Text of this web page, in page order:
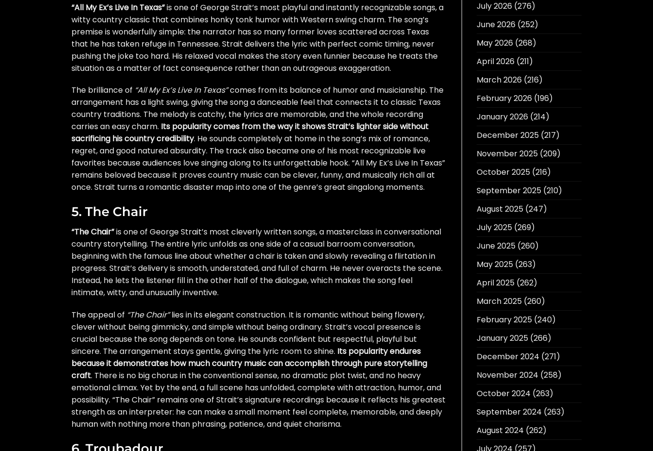
“All My Ex’s Live In Texas”is one of George Strait’s most playful and instantly recognizable songs, a
witty country classic that combines honky tonk humor with Western swing charm. The song’s
premise is wonderfully simple: the narrator has so many former loves scattered across Texas
that he has taken refuge in Tennessee. Strait delivers the lyric with perfect comic timing, never
pushing the joke too hard. His relaxed vocal makes the story even funnier because he treats the
situation as a matter of fact consequence rather than an outrageous exaggeration.
The brilliance of “All My Ex’s Live In Texas”comes from its balance of humor and musicianship. The
arrangement has a light swing, giving the song a danceable feel that connects it to classic Texas
country traditions. The melody is catchy, the lyrics are memorable, and the whole recording
carries an easy charm. Its popularity comes from the way it shows Strait’s lighter side without
sacrificing his country credibility. He sounds completely at home in the song’s mix of romance,
regret, and good natured absurdity. The track also became one of his most recognizable live
favorites because audiences love singing along to its unforgettable hook. “All My Ex’s Live In Texas”
remains beloved because it proves country music can be clever, funny, and musically rich all at
once. Strait turns a romantic disaster map into one of the genre’s great singalong moments.
5. The Chair
“The Chair”is one of George Strait’s most cleverly written songs, a masterclass in conversational
country storytelling. The entire lyric unfolds as one side of a casual barroom conversation,
beginning with the famous line about whether a chair is taken and slowly revealing a flirtation in
progress. Strait’s delivery is smooth, understated, and full of charm. He never overacts the scene.
Instead, he lets the listener fill in the other half of the dialogue, which makes the song feel
intimate, witty, and unusually inventive.
The appeal of “The Chair”lies in its elegant construction. It is romantic without being flowery,
clever without being gimmicky, and simple without being ordinary. Strait’s vocal presence is
crucial because the song depends on tone. He sounds confident but respectful, playful but
sincere. The arrangement stays gentle, giving the lyric room to shine. Its popularity endures
because it demonstrates how much country music can accomplish through pure storytelling
craft. There is no big chorus in the conventional sense, no dramatic plot twist, and no heavy
emotional climax. Yet by the end, a full scene has unfolded, complete with attraction, humor, and
possibility. “The Chair” remains one of Strait’s signature recordings because it reflects his greatest
strength as an interpreter: he can make a small moment feel complete, memorable, and deeply
human with nothing more than phrasing, patience, and quiet charisma.
July 2026(276)
June 2026(252)
May 2026(268)
April 2026(211)
March 2026(216)
February 2026(196)
January 2026(214)
December 2025(217)
November 2025(209)
October 2025(216)
September 2025(210)
August 2025(247)
July 2025(269)
June 2025(260)
May 2025(263)
April 2025(262)
March 2025(260)
February 2025(240)
January 2025(266)
December 2024 (271)
November 2024 (258)
October 2024 (263)
September 2024 (263)
August 2024 (262)